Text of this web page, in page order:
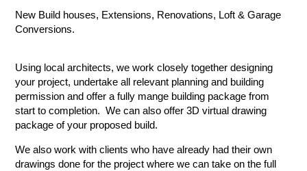
New Build houses, Extensions, Renovations, Loft & Garage
Conversions.
Using local architects, we work closely together designing
your project, undertake all relevant planning and building
permission and offer a fully mange building package from
start to completion. We can also offer 3D virtual drawing
package of your proposed build.
We also work with clients who have already had their own
drawings done for the project where we can take on the full